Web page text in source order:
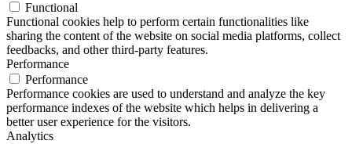
Functional
Functional cookies help to perform certain functionalities like
sharing the content of the website on social media platforms, collect
feedbacks, and other third-party features.
Performance
Performance
Performance cookies are used to understand and analyze the key
performance indexes of the website which helps in delivering a
better user experience for the visitors.
Analytics